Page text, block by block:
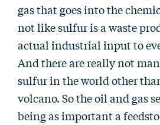
gas that goes into the
not like sulfur is a waste
actual industrial input to
And there are really not
sulfur in the world other
volcano. So the oil and gas
being as important a